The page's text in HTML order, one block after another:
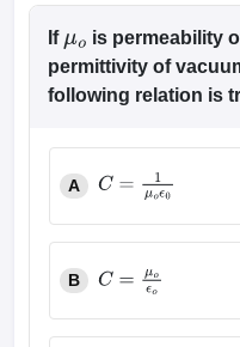
Ifμo is permeability
permittivity of
following relation is
A
oϵ0
B
o